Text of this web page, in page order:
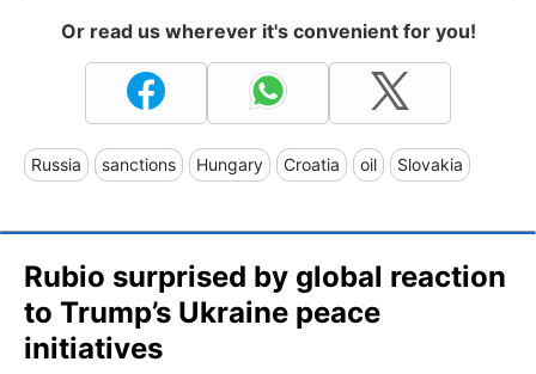
Or read us wherever it's convenient for you!
Russia sanctions Hungary Croatia oil Slovakia
Rubio surprised by global reaction
to Trump’s Ukraine peace
initiatives